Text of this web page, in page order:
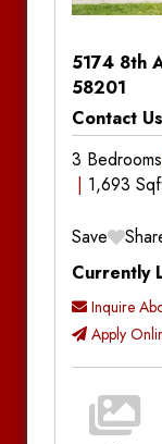
5174 8th
58201
Contact
3 Bedrooms
1,693
Save
Currently
Inquire
Apply